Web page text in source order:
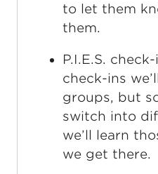
to let them
them.
P.I.E.S.
check-ins
groups, but
switch into
we’ll learn
we get there.